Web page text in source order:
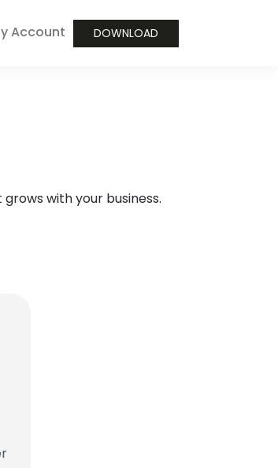
Account DOWNLOAD
with your business.